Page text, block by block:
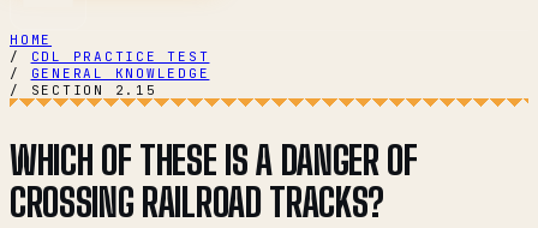
HOME
/
CDL PRACTICE TEST
/
GENERAL KNOWLEDGE
/
SECTION 2.15
WHICH OF THESE IS A DANGER OF
CROSSING RAILROAD TRACKS?